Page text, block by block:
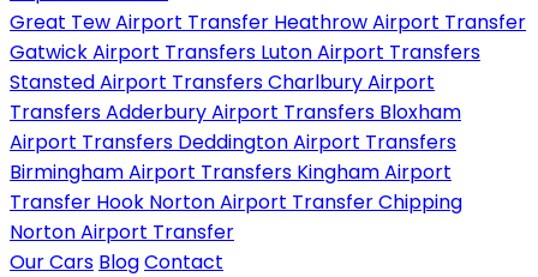
Great Tew Airport Transfer Heathrow Airport Transfer
Gatwick Airport Transfers Luton Airport Transfers
Stansted Airport TransfersCharlbury Airport
TransfersAdderbury Airport Transfers Bloxham
Airport Transfers Deddington Airport Transfers
Birmingham Airport Transfers Kingham Airport
Transfer Hook Norton Airport TransferChipping
Norton Airport Transfer
Our Cars BlogContact